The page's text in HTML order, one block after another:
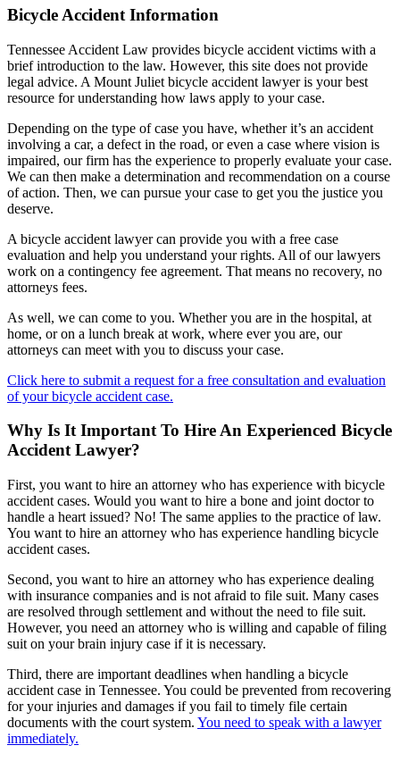
Bicycle Accident Information
Tennessee Accident Law provides bicycle accident victims with a
brief introduction to the law. However, this site does not provide
legal advice. A Mount Juliet bicycle accident lawyer is your best
resource for understanding how laws apply to your case.
Depending on the type of case you have, whether it’s an accident
involving a car, a defect in the road, or even a case where vision is
impaired, our firm has the experience to properly evaluate your case.
We can then make a determination and recommendation on a course
of action. Then, we can pursue your case to get you the justice you
deserve.
A bicycle accident lawyer can provide you with a free case
evaluation and help you understand your rights. All of our lawyers
work on a contingency fee agreement. That means no recovery, no
attorneys fees.
As well, we can come to you. Whether you are in the hospital, at
home, or on a lunch break at work, where ever you are, our
attorneys can meet with you to discuss your case.
Click here to submit a request for a free consultation and evaluation
of your bicycle accident case.
Why Is It Important To Hire An Experienced Bicycle
Accident Lawyer?
First, you want to hire an attorney who has experience with bicycle
accident cases. Would you want to hire a bone and joint doctor to
handle a heart issued? No! The same applies to the practice of law.
You want to hire an attorney who has experience handling bicycle
accident cases.
Second, you want to hire an attorney who has experience dealing
with insurance companies and is not afraid to file suit. Many cases
are resolved through settlement and without the need to file suit.
However, you need an attorney who is willing and capable of filing
suit on your brain injury case if it is necessary.
Third, there are important deadlines when handling a bicycle
accident case in Tennessee. You could be prevented from recovering
for your injuries and damages if you fail to timely file certain
documents with the court system. You need to speak with a lawyer
immediately.